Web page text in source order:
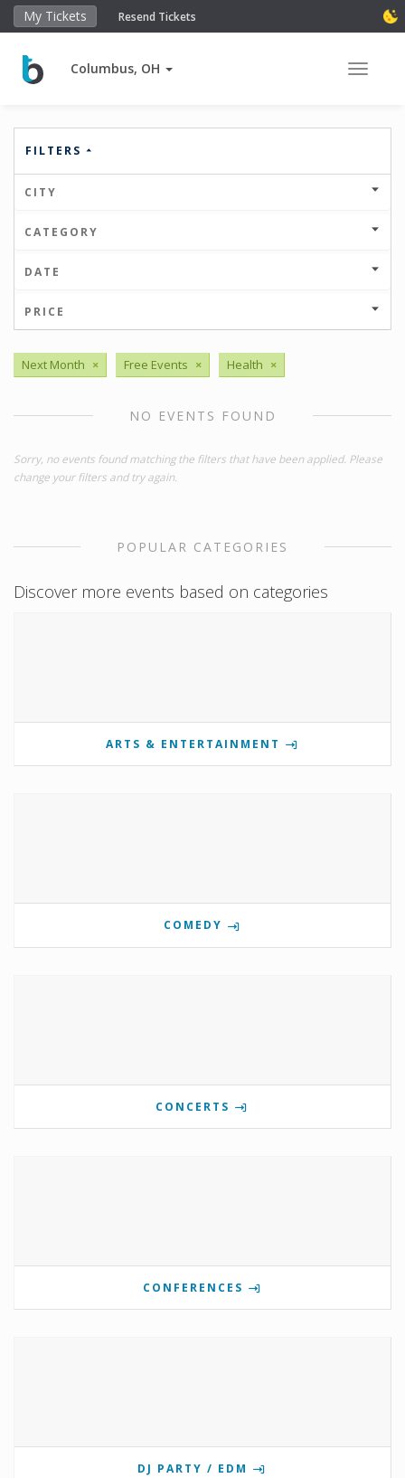
My Tickets Resend Tickets
Columbus, OH Toggle
FILTERS
CITY
CATEGORY
DATE
PRICE
Next Month × Free Events × Health ×
NO EVENTS FOUND
Sorry, no events found matching the filters that have been applied. Please
change your filters and try again.
POPULAR CATEGORIES
Discover more events based on categories
ARTS & ENTERTAINMENT
COMEDY
CONCERTS
CONFERENCES
DJ PARTY / EDM